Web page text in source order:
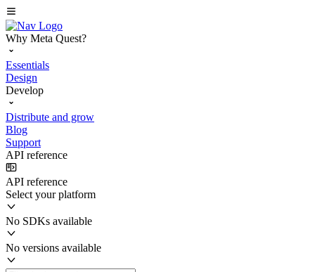
Why Meta Quest?
Essentials
Design
Develop
Distribute and grow
Blog
Support
API reference
API reference
Select your platform
No SDKs available
No versions available